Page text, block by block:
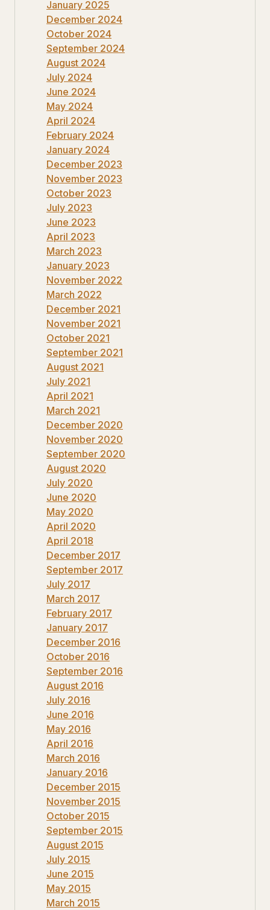
January 2025
December 2024
October 2024
September 2024
August 2024
July 2024
June 2024
May 2024
April 2024
February 2024
January 2024
December 2023
November 2023
October 2023
July 2023
June 2023
April 2023
March 2023
January 2023
November 2022
March 2022
December 2021
November 2021
October 2021
September 2021
August 2021
July 2021
April 2021
March 2021
December 2020
November 2020
September 2020
August 2020
July 2020
June 2020
May 2020
April 2020
April 2018
December 2017
September 2017
July 2017
March 2017
February 2017
January 2017
December 2016
October 2016
September 2016
August 2016
July 2016
June 2016
May 2016
April 2016
March 2016
January 2016
December 2015
November 2015
October 2015
September 2015
August 2015
July 2015
June 2015
May 2015
March 2015